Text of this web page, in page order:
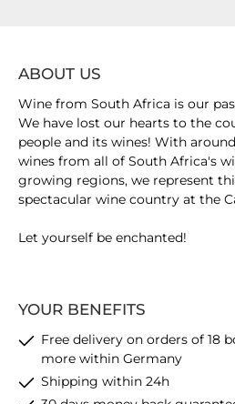
YOUR BENEFITS
Free delivery on orders of 18
more within Germany
Shipping within 24h
ABOUT US
Wine from South Africa is our
We have lost our hearts to the
people and its wines! With
wines from all of South Africa's
growing regions, we represent
spectacular wine country at the
Let yourself be enchanted!